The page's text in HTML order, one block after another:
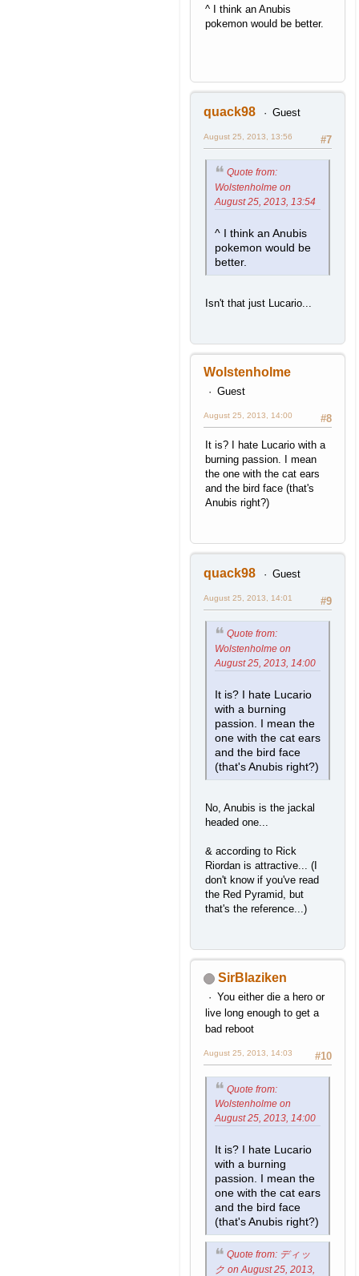
^ I think an Anubis
pokemon would be better.
quack98 Guest
#7
August 25, 2013, 13:56
Quote from:
Wolstenholme on
August 25, 2013, 13:54
^ I think an Anubis
pokemon would be
better.
Isn't that just Lucario...
Wolstenholme
Guest
#8
August 25, 2013, 14:00
It is? I hate Lucario with a
burning passion. I mean
the one with the cat ears
and the bird face (that's
Anubis right?)
quack98 Guest
#9
August 25, 2013, 14:01
Quote from:
Wolstenholme on
August 25, 2013, 14:00
It is? I hate Lucario
with a burning
passion. I mean the
one with the cat ears
and the bird face
(that's Anubis right?)
No, Anubis is the jackal
headed one...
& according to Rick
Riordan is attractive... (I
don't know if you've read
the Red Pyramid, but
that's the reference...)
SirBlaziken
You either die a hero or
live long enough to get a
bad reboot
#10
August 25, 2013, 14:03
Quote from:
Wolstenholme on
August 25, 2013, 14:00
It is? I hate Lucario
with a burning
passion. I mean the
one with the cat ears
and the bird face
(that's Anubis right?)
Quote from: ディッ
ク on August 25, 2013,